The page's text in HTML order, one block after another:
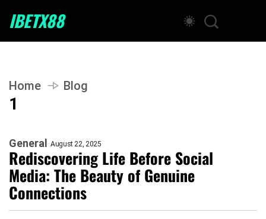
IBETX88
Home Blog
1
General August 22, 2025
Rediscovering Life Before Social
Media: The Beauty of Genuine
Connections